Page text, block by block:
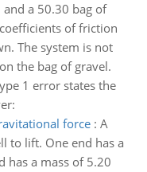
a 50.30 bag of
of friction
The system is not
the bag of gravel.
1 error states the
force: A
to lift. One end has a
has a mass of 5.20